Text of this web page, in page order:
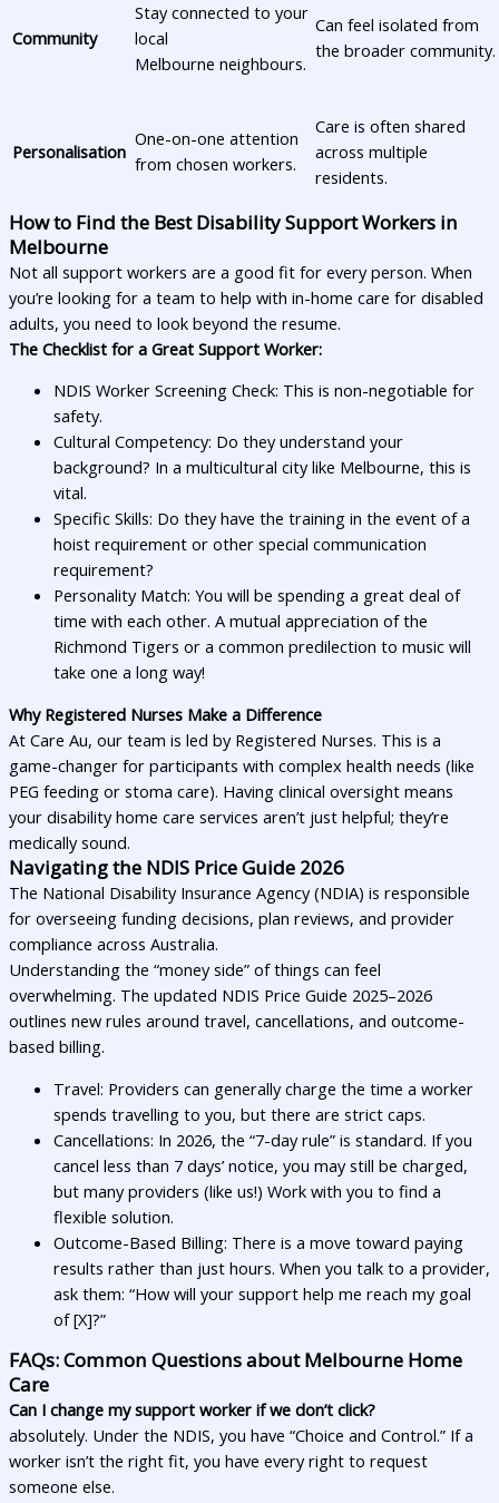
Community
Stay connected to your
local
Melbourne neighbours.
Can feel isolated from
the broader community.
Personalisation
One-on-one attention
from chosen workers.
Care is often shared
across multiple
residents.
How to Find the Best Disability Support Workers in
Melbourne
Not all support workers are a good fit for every person. When
you’re looking for a team to help with in-home care for disabled
adults, you need to look beyond the resume.
The Checklist for a Great Support Worker:
NDIS Worker Screening Check: This is non-negotiable for
safety.
Cultural Competency: Do they understand your
background? In a multicultural city like Melbourne, this is
vital.
Specific Skills: Do they have the training in the event of a
hoist requirement or other special communication
requirement?
Personality Match: You will be spending a great deal of
time with each other. A mutual appreciation of the
Richmond Tigers or a common predilection to music will
take one a long way!
Why Registered Nurses Make a Difference
At Care Au, our team is led by Registered Nurses. This is a
game-changer for participants with complex health needs (like
PEG feeding or stoma care). Having clinical oversight means
your disability home care services aren’t just helpful; they’re
medically sound.
Navigating the NDIS Price Guide 2026
The National Disability Insurance Agency (NDIA) is responsible
for overseeing funding decisions, plan reviews, and provider
compliance across Australia.
Understanding the “money side” of things can feel
overwhelming. The updated NDIS Price Guide 2025–2026
outlines new rules around travel, cancellations, and outcome-
based billing.
Travel: Providers can generally charge the time a worker
spends travelling to you, but there are strict caps.
Cancellations: In 2026, the “7-day rule” is standard. If you
cancel less than 7 days’ notice, you may still be charged,
but many providers (like us!) Work with you to find a
flexible solution.
Outcome-Based Billing: There is a move toward paying
results rather than just hours. When you talk to a provider,
ask them: “How will your support help me reach my goal
of [X]?”
FAQs: Common Questions about Melbourne Home
Care
Can I change my support worker if we don’t click?
absolutely. Under the NDIS, you have “Choice and Control.” If a
worker isn’t the right fit, you have every right to request
someone else.